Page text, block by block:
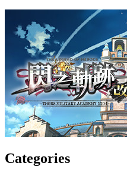
Categories